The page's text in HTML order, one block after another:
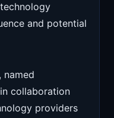
and potential
named
collaboration
providers